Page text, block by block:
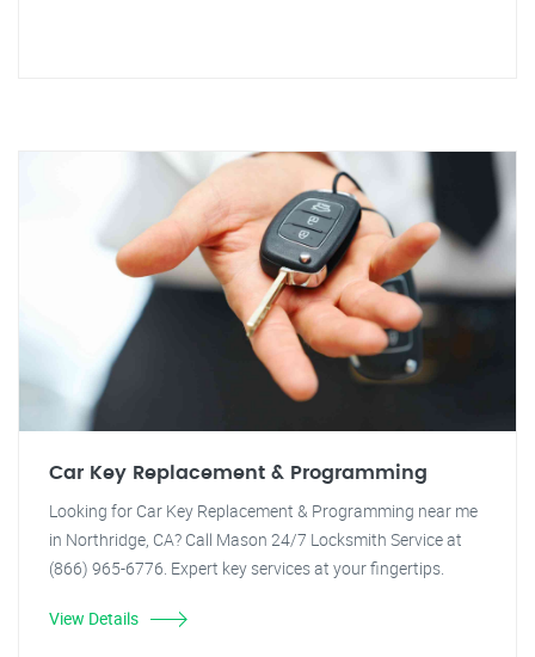
Car Key Replacement & Programming
Looking for Car Key Replacement & Programming near me
in Northridge, CA? Call Mason 24/7 Locksmith Service at
(866) 965-6776. Expert key services at your fingertips.
View Details